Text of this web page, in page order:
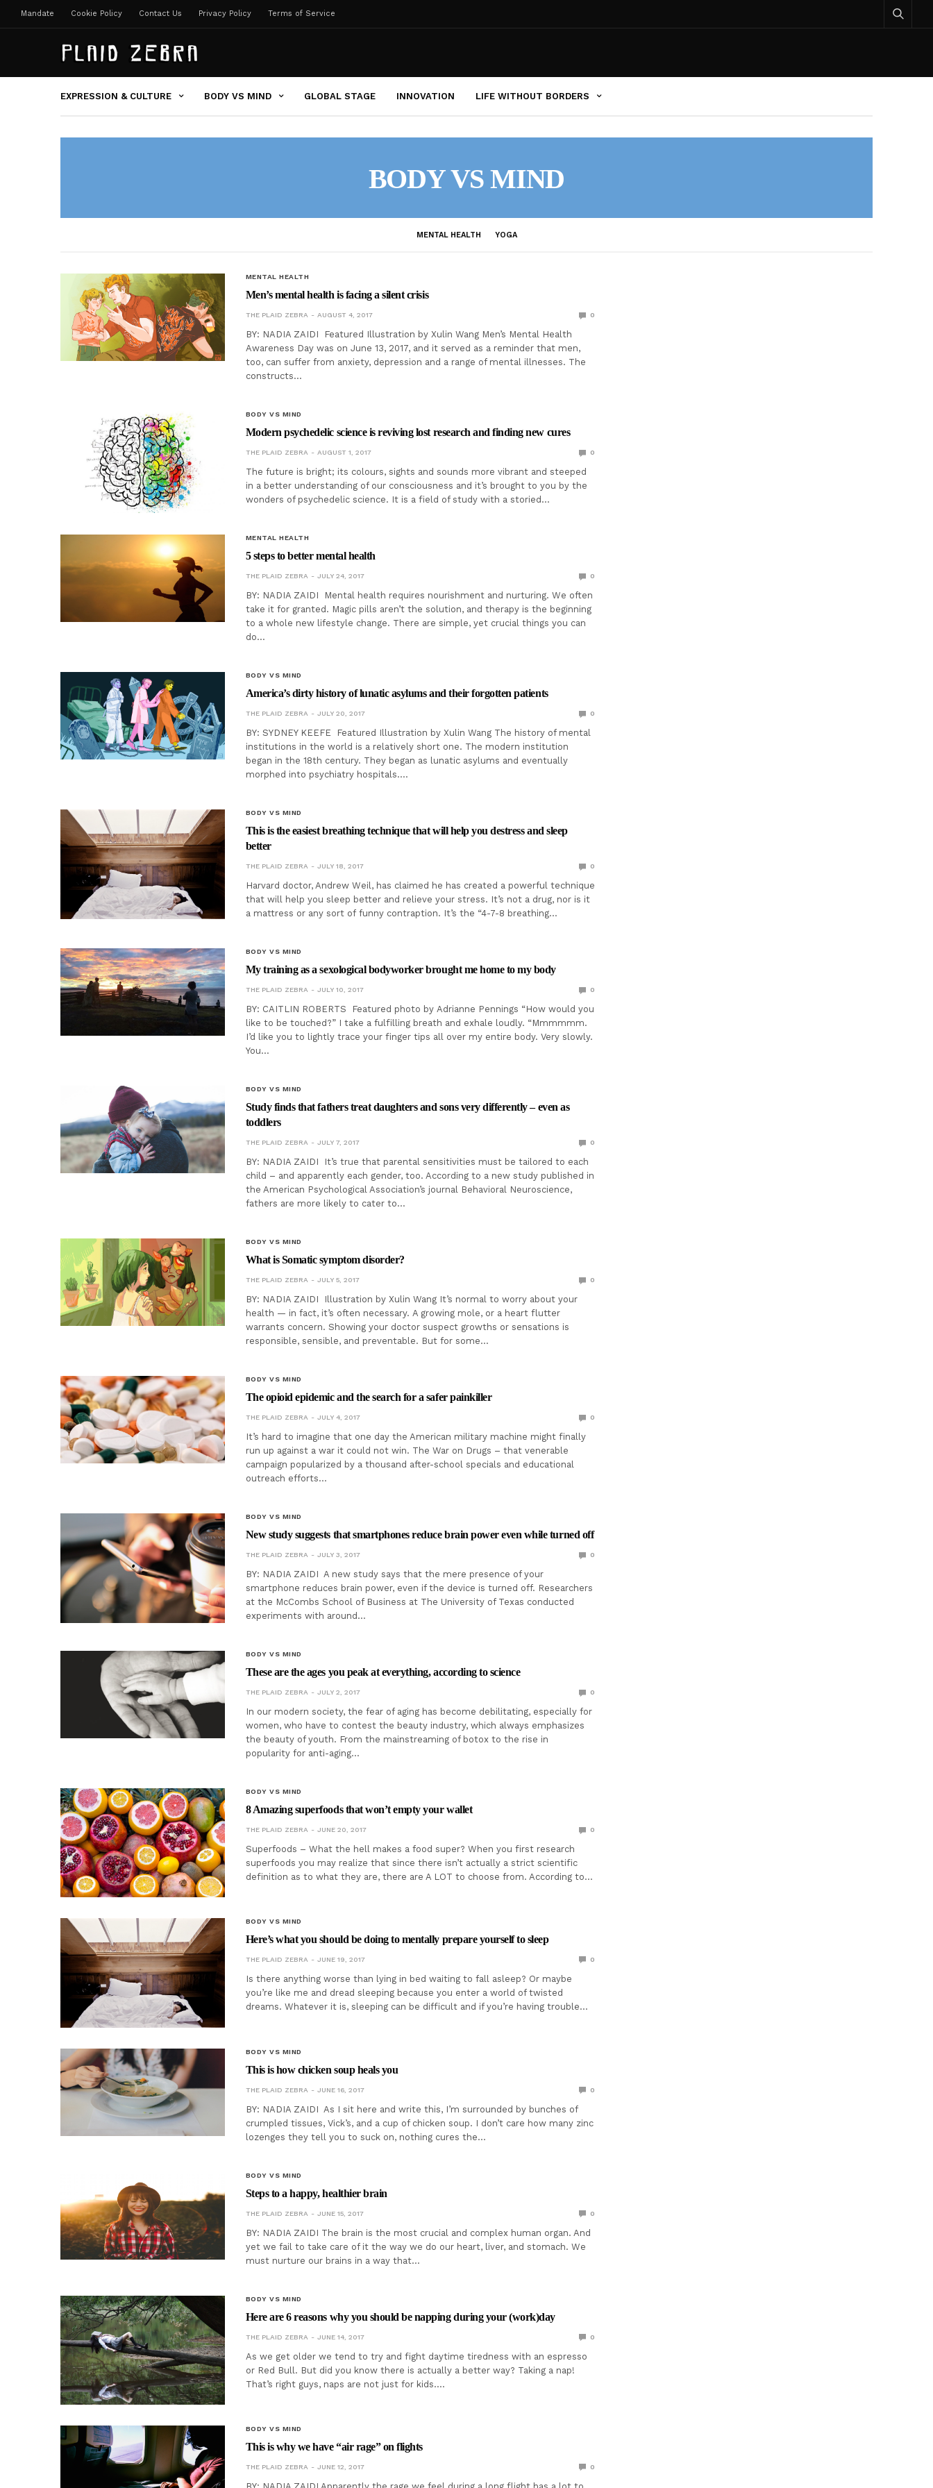
Mandate Cookie Policy Contact Us Privacy Policy Terms of Service
EXPRESSION & CULTURE BODY VS MIND GLOBAL STAGE INNOVATION LIFE WITHOUT BORDERS
BODY VS MIND
MENTAL HEALTH YOGA
MENTAL HEALTH
Men’s mental health is facing a silent crisis
THE PLAID ZEBRA AUGUST 4, 2017 0
BY: NADIA ZAIDI Featured Illustration by Xulin Wang Men’s Mental Health
Awareness Day was on June 13, 2017, and it served as a reminder that men,
too, can suffer from anxiety, depression and a range of mental illnesses. The
constructs…
BODY VS MIND
Modern psychedelic science is reviving lost research and finding new cures
THE PLAID ZEBRA AUGUST 1, 2017 0
The future is bright; its colours, sights and sounds more vibrant and steeped
in a better understanding of our consciousness and it’s brought to you by the
wonders of psychedelic science. It is a field of study with a storied…
MENTAL HEALTH
5 steps to better mental health
THE PLAID ZEBRA JULY 24, 2017 0
BY: NADIA ZAIDI Mental health requires nourishment and nurturing. We often
take it for granted. Magic pills aren’t the solution, and therapy is the beginning
to a whole new lifestyle change. There are simple, yet crucial things you can
do…
BODY VS MIND
America’s dirty history of lunatic asylums and their forgotten patients
THE PLAID ZEBRA JULY 20, 2017 0
BY: SYDNEY KEEFE Featured Illustration by Xulin Wang The history of mental
institutions in the world is a relatively short one. The modern institution
began in the 18th century. They began as lunatic asylums and eventually
morphed into psychiatry hospitals.…
BODY VS MIND
This is the easiest breathing technique that will help you destress and sleep
better
THE PLAID ZEBRA JULY 18, 2017 0
Harvard doctor, Andrew Weil, has claimed he has created a powerful technique
that will help you sleep better and relieve your stress. It’s not a drug, nor is it
a mattress or any sort of funny contraption. It’s the “4-7-8 breathing…
BODY VS MIND
My training as a sexological bodyworker brought me home to my body
THE PLAID ZEBRA JULY 10, 2017 0
BY: CAITLIN ROBERTS Featured photo by Adrianne Pennings “How would you
like to be touched?” I take a fulfilling breath and exhale loudly. “Mmmmmm.
I’d like you to lightly trace your finger tips all over my entire body. Very slowly.
You…
BODY VS MIND
Study finds that fathers treat daughters and sons very differently – even as
toddlers
THE PLAID ZEBRA JULY 7, 2017 0
BY: NADIA ZAIDI It’s true that parental sensitivities must be tailored to each
child – and apparently each gender, too. According to a new study published in
the American Psychological Association’s journal Behavioral Neuroscience,
fathers are more likely to cater to…
BODY VS MIND
What is Somatic symptom disorder?
THE PLAID ZEBRA JULY 5, 2017 0
BY: NADIA ZAIDI Illustration by Xulin Wang It’s normal to worry about your
health — in fact, it’s often necessary. A growing mole, or a heart flutter
warrants concern. Showing your doctor suspect growths or sensations is
responsible, sensible, and preventable. But for some…
BODY VS MIND
The opioid epidemic and the search for a safer painkiller
THE PLAID ZEBRA JULY 4, 2017 0
It’s hard to imagine that one day the American military machine might finally
run up against a war it could not win. The War on Drugs – that venerable
campaign popularized by a thousand after-school specials and educational
outreach efforts…
BODY VS MIND
New study suggests that smartphones reduce brain power even while turned off
THE PLAID ZEBRA JULY 3, 2017 0
BY: NADIA ZAIDI A new study says that the mere presence of your
smartphone reduces brain power, even if the device is turned off. Researchers
at the McCombs School of Business at The University of Texas conducted
experiments with around…
BODY VS MIND
These are the ages you peak at everything, according to science
THE PLAID ZEBRA JULY 2, 2017 0
In our modern society, the fear of aging has become debilitating, especially for
women, who have to contest the beauty industry, which always emphasizes
the beauty of youth. From the mainstreaming of botox to the rise in
popularity for anti-aging…
BODY VS MIND
8 Amazing superfoods that won’t empty your wallet
THE PLAID ZEBRA JUNE 20, 2017 0
Superfoods – What the hell makes a food super? When you first research
superfoods you may realize that since there isn’t actually a strict scientific
definition as to what they are, there are A LOT to choose from. According to…
BODY VS MIND
Here’s what you should be doing to mentally prepare yourself to sleep
THE PLAID ZEBRA JUNE 19, 2017 0
Is there anything worse than lying in bed waiting to fall asleep? Or maybe
you’re like me and dread sleeping because you enter a world of twisted
dreams. Whatever it is, sleeping can be difficult and if you’re having trouble…
BODY VS MIND
This is how chicken soup heals you
THE PLAID ZEBRA JUNE 16, 2017 0
BY: NADIA ZAIDI As I sit here and write this, I’m surrounded by bunches of
crumpled tissues, Vick’s, and a cup of chicken soup. I don’t care how many zinc
lozenges they tell you to suck on, nothing cures the…
BODY VS MIND
Steps to a happy, healthier brain
THE PLAID ZEBRA JUNE 15, 2017 0
BY: NADIA ZAIDI The brain is the most crucial and complex human organ. And
yet we fail to take care of it the way we do our heart, liver, and stomach. We
must nurture our brains in a way that…
BODY VS MIND
Here are 6 reasons why you should be napping during your (work)day
THE PLAID ZEBRA JUNE 14, 2017 0
As we get older we tend to try and fight daytime tiredness with an espresso
or Red Bull. But did you know there is actually a better way? Taking a nap!
That’s right guys, naps are not just for kids.…
BODY VS MIND
This is why we have “air rage” on flights
THE PLAID ZEBRA JUNE 12, 2017 0